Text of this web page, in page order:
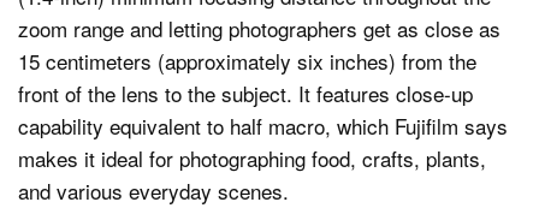
zoom range and letting photographers get as close as
15 centimeters (approximately six inches) from the
front of the lens to the subject. It features close-up
capability equivalent to half macro, which Fujifilm says
makes it ideal for photographing food, crafts, plants,
and various everyday scenes.